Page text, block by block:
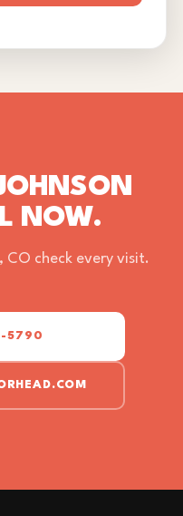
NOW.
check every visit.
5790